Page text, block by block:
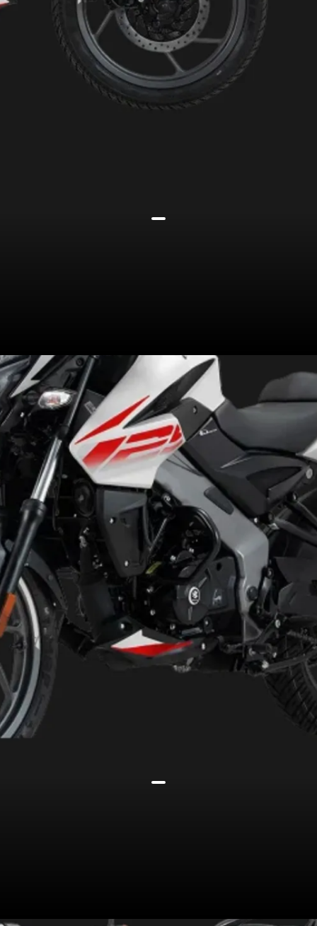
Now comes with ABS modes that
modulate the ABS intervention,
making it more versatile. There
are 3 modes: Rain, Road, Off-road